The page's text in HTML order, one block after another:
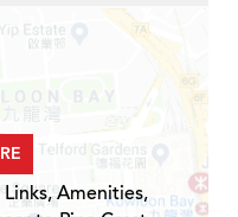
Amenities,